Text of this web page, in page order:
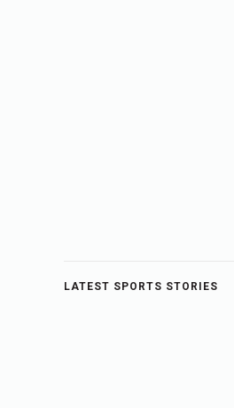
LATEST SPORTS STORIES